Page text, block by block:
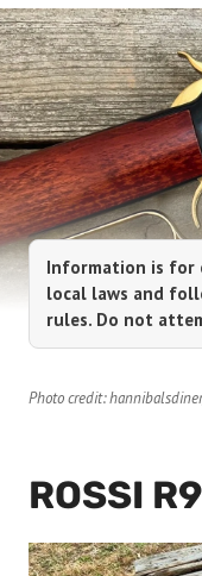
Information is for
local laws and
rules. Do not
Photo credit:
ROSSI